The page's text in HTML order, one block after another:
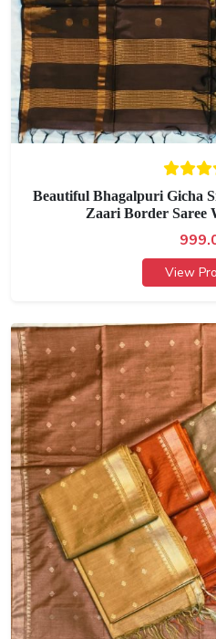
Beautiful Bhagalpuri Gicha
Zaari Border Saree
View